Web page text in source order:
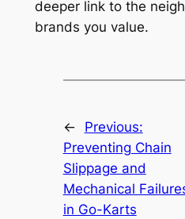
deeper link to the
brands you value.
←
Previous:
Preventing Chain
Slippage and
Mechanical
in Go-Karts